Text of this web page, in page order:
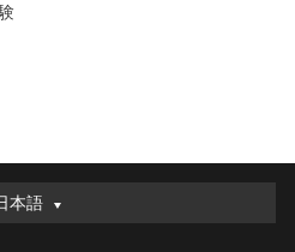
本語
日本語